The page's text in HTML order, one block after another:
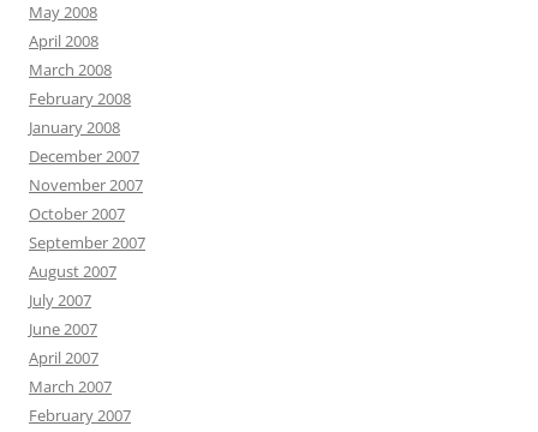
May 2008
April 2008
March 2008
February 2008
January 2008
December 2007
November 2007
October 2007
September 2007
August 2007
July 2007
June 2007
April 2007
March 2007
February 2007